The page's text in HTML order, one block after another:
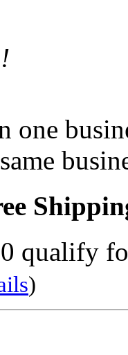
one
qualify
)